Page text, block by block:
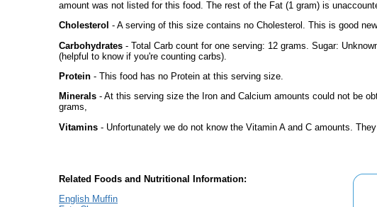
amount was not listed for this food. The rest of the Fat (1 gram) is
Cholesterol - A serving of this size contains no Cholesterol. This is good
Carbohydrates - Total Carb count for one serving: 12 grams. Sugar:
(helpful to know if you're counting carbs).
Protein - This food has no Protein at this serving size.
Minerals - At this serving size the Iron and Calcium amounts could not be
grams,
Vitamins - Unfortunately we do not know the Vitamin A and C amounts.
Related Foods and Nutritional Information:
English Muffin